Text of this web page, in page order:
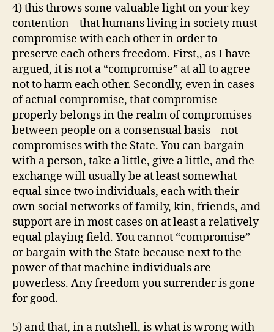
4) this throws some valuable light on your key
contention – that humans living in society must
compromise with each other in order to
preserve each others freedom. First,, as I have
argued, it is not a “compromise” at all to agree
not to harm each other. Secondly, even in cases
of actual compromise, that compromise
properly belongs in the realm of compromises
between people on a consensual basis – not
compromises with the State. You can bargain
with a person, take a little, give a little, and the
exchange will usually be at least somewhat
equal since two individuals, each with their
own social networks of family, kin, friends, and
support are in most cases on at least a relatively
equal playing field. You cannot “compromise”
or bargain with the State because next to the
power of that machine individuals are
powerless. Any freedom you surrender is gone
for good.
5) and that, in a nutshell, is what is wrong with